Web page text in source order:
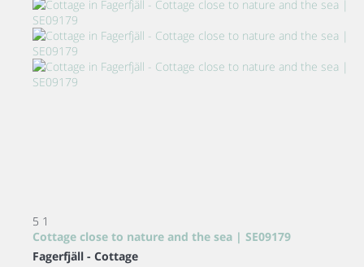
5 1
Cottage close to nature and the sea | SE09179
Fagerfjäll - Cottage